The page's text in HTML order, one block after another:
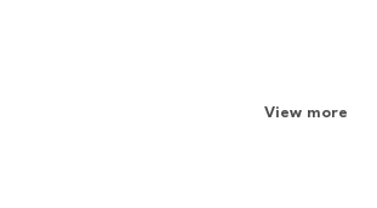
View more